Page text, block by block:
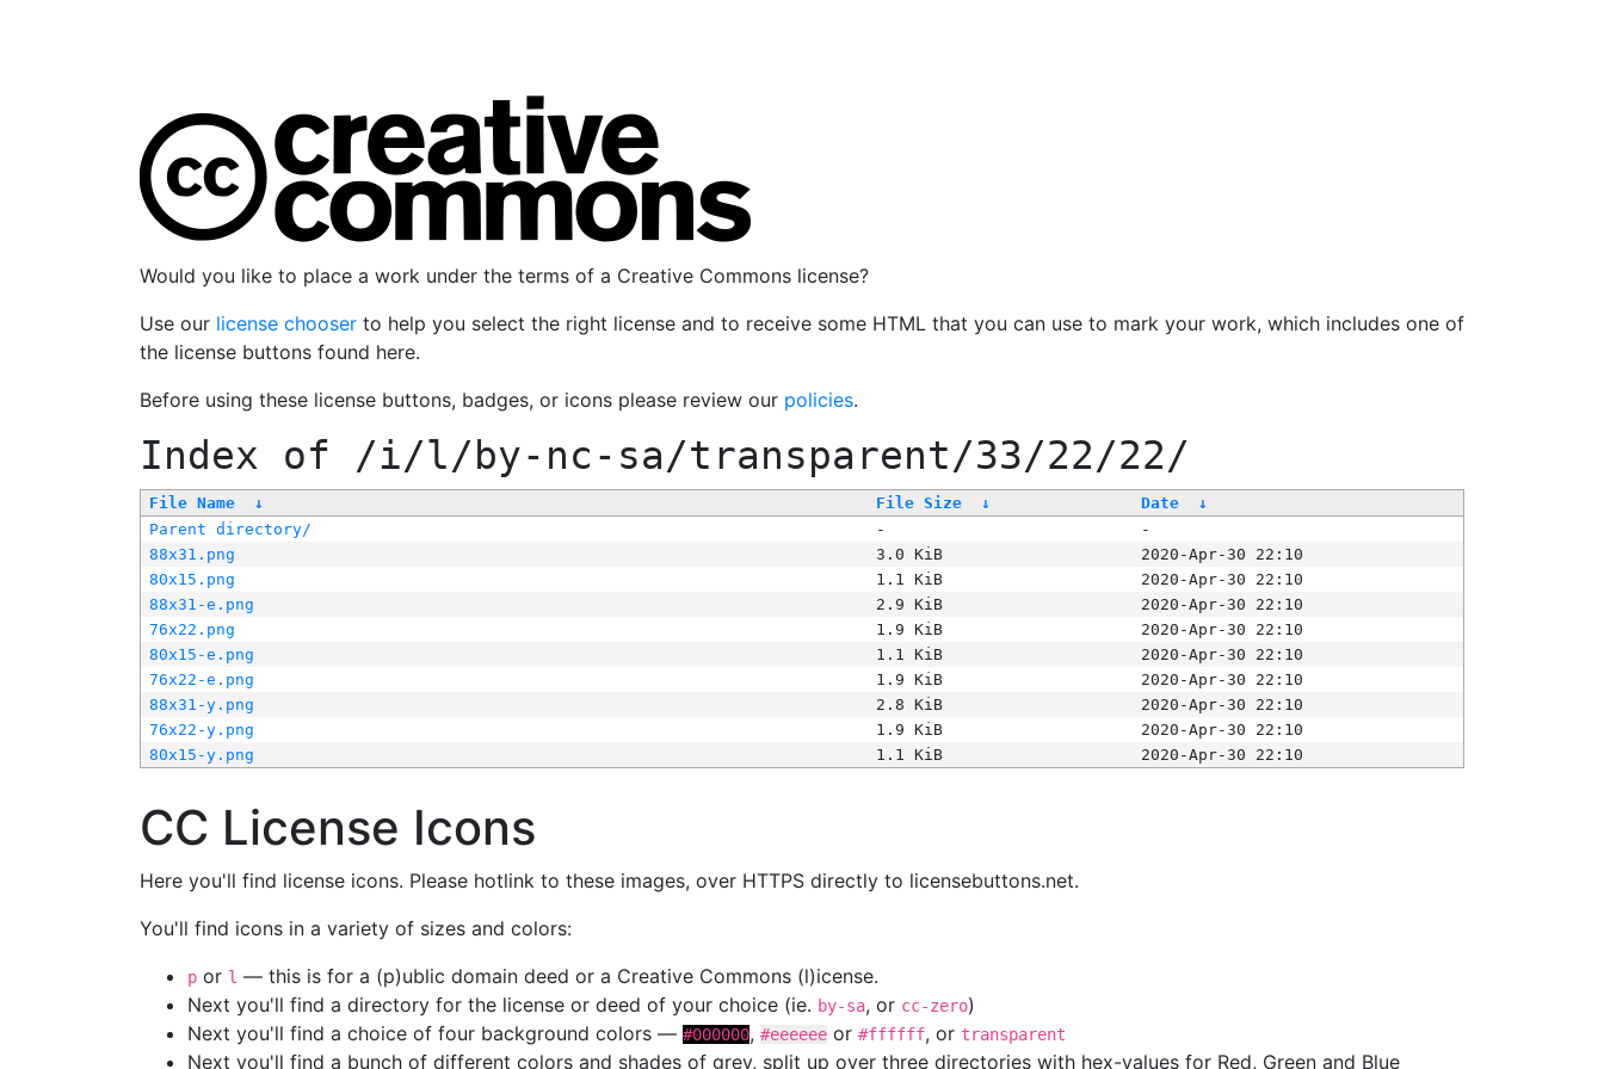
Would you like to place a work under the terms of a Creative Commons license?
Use our license chooser to help you select the right license and to receive some HTML that you can use to mark your work, which includes one of
the license buttons found here.
Before using these license buttons, badges, or icons please review our policies.
Index of /i/l/by-nc-sa/transparent/33/22/22/
File Name ↓ File Size ↓ Date
↓
Parent directory/
-
-
88x31.png
3.0 KiB
2020-Apr-30 22:10
80x15.png
1.1 KiB
2020-Apr-30 22:10
88x31-e.png
2.9 KiB
2020-Apr-30 22:10
76x22.png
1.9 KiB
2020-Apr-30 22:10
80x15-e.png
1.1 KiB
2020-Apr-30 22:10
76x22-e.png
1.9 KiB
2020-Apr-30 22:10
88x31-y.png
2.8 KiB
2020-Apr-30 22:10
76x22-y.png
1.9 KiB
2020-Apr-30 22:10
80x15-y.png
1.1 KiB 2020-Apr-30 22:10
CC License Icons
Here you'll find license icons. Please hotlink to these images, over HTTPS directly to licensebuttons.net.
You'll find icons in a variety of sizes and colors:
p or l — this is for a (p)ublic domain deed or a Creative Commons (l)icense.
Next you'll find a directory for the license or deed of your choice (ie. by-sa, or cc-zero)
Next you'll find a choice of four background colors — #000000, #eeeeee or #ffffff, or transparent
Next you'll find a bunch of different colors and shades of grey, split up over three directories with hex-values for Red, Green and Blue